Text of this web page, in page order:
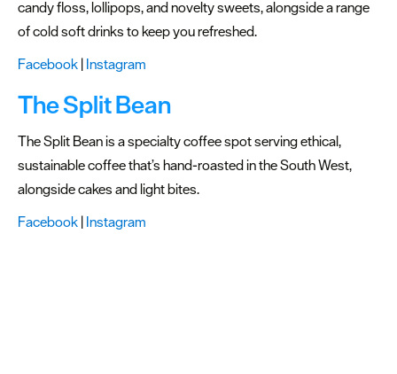
candy floss, lollipops, and novelty sweets, alongside a range
of cold soft drinks to keep you refreshed.
Facebook | Instagram
The Split Bean
The Split Bean is a specialty coffee spot serving ethical,
sustainable coffee that’s hand-roasted in the South West,
alongside cakes and light bites.
Facebook | Instagram